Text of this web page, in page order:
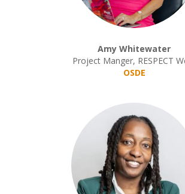
Amy Whitewater
Project Manger, RESPECT
OSDE